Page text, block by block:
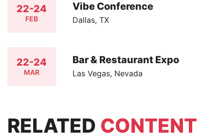
22-24
FEB
Vibe Conference
Dallas, TX
22-24
MAR
Bar & Restaurant Expo
Las Vegas, Nevada
RELATED CONTENT